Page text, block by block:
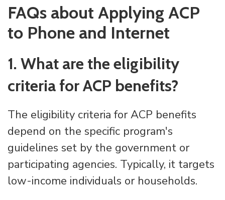
FAQs about Applying ACP
to Phone and Internet
1. What are the eligibility
criteria for ACP benefits?
The eligibility criteria for ACP benefits
depend on the specific program's
guidelines set by the government or
participating agencies. Typically, it targets
low-income individuals or households.